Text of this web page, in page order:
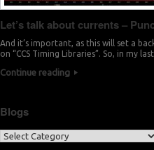
Let’s talk about currents –
And it’s important, as this will set a
on “CCS Timing Libraries”. So, in my
Continue reading
Blogs